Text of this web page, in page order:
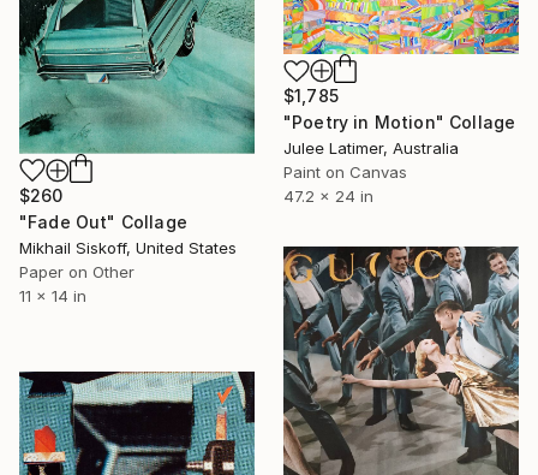
$260
"Fade Out" Collage
Mikhail Siskoff, United States
Paper on Other
11 x 14 in
$1,785
"Poetry in Motion" Collage
Julee Latimer, Australia
Paint on Canvas
47.2 x 24 in